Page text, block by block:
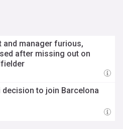
and manager furious,
after missing out on
to join Barcelona